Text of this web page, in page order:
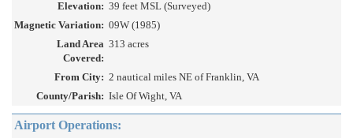
Elevation: 39 feet MSL (Surveyed)
Magnetic Variation: 09W (1985)
Land Area
Covered:
313 acres
From City: 2 nautical miles NE of Franklin, VA
County/Parish: Isle Of Wight, VA
Airport Operations: